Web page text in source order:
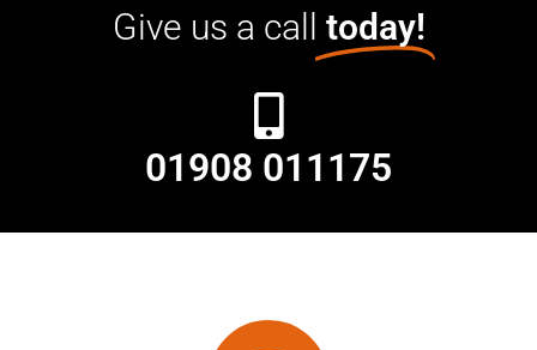
Give us a call today!
01908 011175